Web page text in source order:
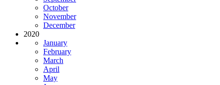
October
November
December
2020
January
February
March
April
May